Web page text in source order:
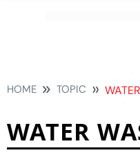
HOME TOPIC WATER
WATER